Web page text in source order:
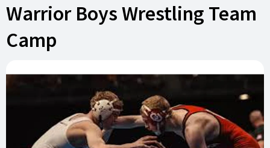
Warrior Boys Wrestling Team
Camp